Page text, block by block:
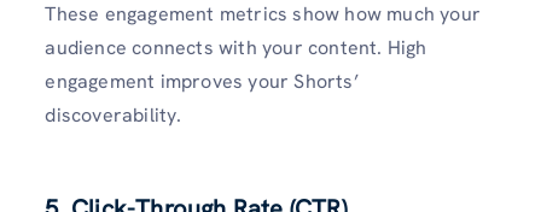
These engagement metrics show how much your
audience connects with your content. High
engagement improves your Shorts’
discoverability.